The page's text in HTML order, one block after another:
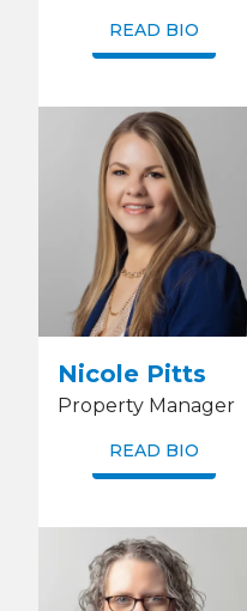
READ BIO
Nicole Pitts
Property Manager
READ BIO